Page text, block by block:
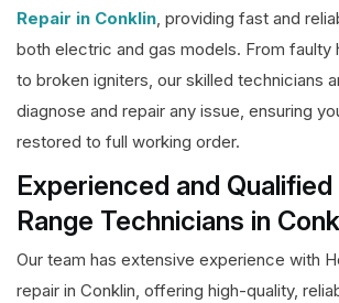
Repair in Conklin, providing fast and
both electric and gas models. From faulty
to broken igniters, our skilled technicians
diagnose and repair any issue, ensuring
restored to full working order.
Experienced and
Range Technicians in
Our team has extensive experience with
repair in Conklin, offering high-quality,